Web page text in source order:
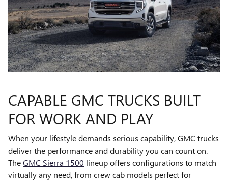
CAPABLE GMC TRUCKS BUILT
FOR WORK AND PLAY
When your lifestyle demands serious capability, GMC trucks
deliver the performance and durability you can count on.
TheGMC Sierra 1500 lineup offers configurations to match
virtually any need, from crew cab models perfect for